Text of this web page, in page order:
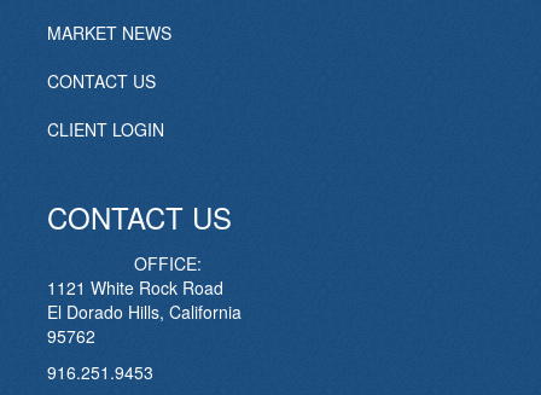
MARKET NEWS
CONTACT US
CLIENT LOGIN
CONTACT US
OFFICE:
1121 White Rock Road
El Dorado Hills, California
95762
916.251.9453